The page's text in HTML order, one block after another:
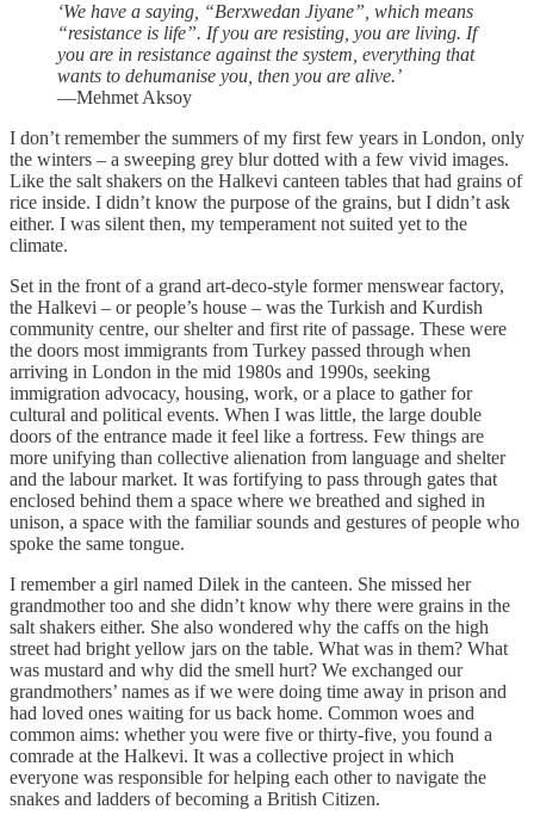
‘We have a saying, “Berxwedan Jiyane”, which means
“resistance is life”. If you are resisting, you are living. If
you are in resistance against the system, everything that
wants to dehumanise you, then you are alive.’
—Mehmet Aksoy
I don’t remember the summers of my first few years in London, only
the winters – a sweeping grey blur dotted with a few vivid images.
Like the salt shakers on the Halkevi canteen tables that had grains of
rice inside. I didn’t know the purpose of the grains, but I didn’t ask
either. I was silent then, my temperament not suited yet to the
climate.
Set in the front of a grand art-deco-style former menswear factory,
the Halkevi – or people’s house – was the Turkish and Kurdish
community centre, our shelter and first rite of passage. These were
the doors most immigrants from Turkey passed through when
arriving in London in the mid 1980s and 1990s, seeking
immigration advocacy, housing, work, or a place to gather for
cultural and political events. When I was little, the large double
doors of the entrance made it feel like a fortress. Few things are
more unifying than collective alienation from language and shelter
and the labour market. It was fortifying to pass through gates that
enclosed behind them a space where we breathed and sighed in
unison, a space with the familiar sounds and gestures of people who
spoke the same tongue.
I remember a girl named Dilek in the canteen. She missed her
grandmother too and she didn’t know why there were grains in the
salt shakers either. She also wondered why the caffs on the high
street had bright yellow jars on the table. What was in them? What
was mustard and why did the smell hurt? We exchanged our
grandmothers’ names as if we were doing time away in prison and
had loved ones waiting for us back home. Common woes and
common aims: whether you were five or thirty-five, you found a
comrade at the Halkevi. It was a collective project in which
everyone was responsible for helping each other to navigate the
snakes and ladders of becoming a British Citizen.